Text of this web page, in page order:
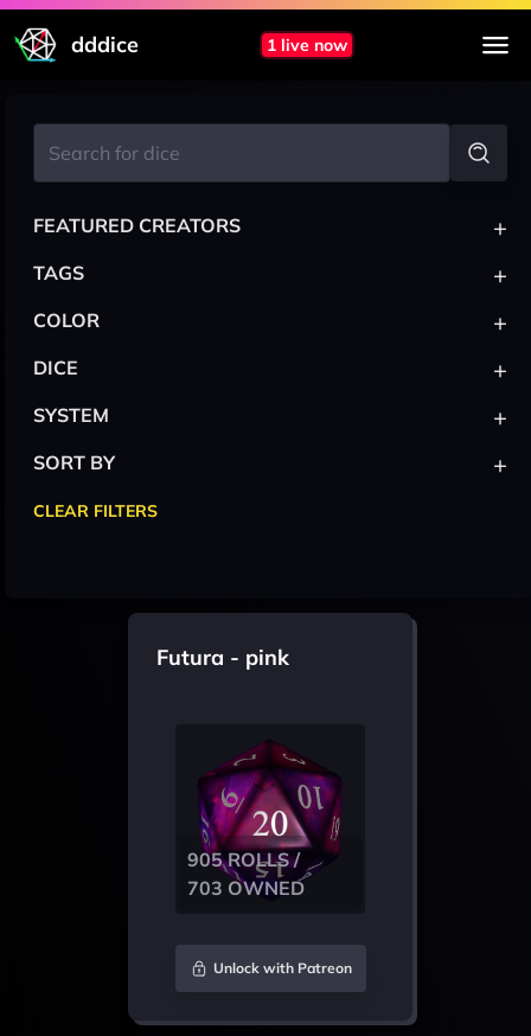
dddice 1 live now
Futura - pink
905 ROLLS /
703 OWNED
Unlock with Patreon
FEATURED CREATORS +
TAGS +
COLOR +
DICE +
SYSTEM +
SORT BY +
CLEAR FILTERS